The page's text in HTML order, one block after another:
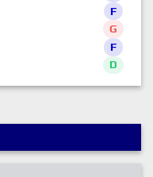
F
G
F
D